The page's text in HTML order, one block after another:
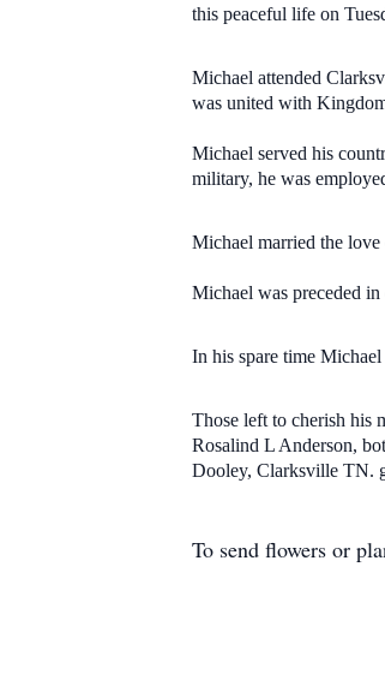
this peaceful life on
Michael attended
was united with
Michael served his
military, he was
Michael married the
Michael was preceded in
In his spare time
Those left to cherish his
Rosalind L Anderson,
Dooley, Clarksville TN.
To send flowers or